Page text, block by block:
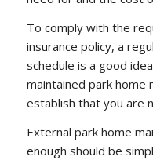
To comply with the
insurance policy, a
schedule is a good
maintained park home
establish that you are
External park home
enough should be